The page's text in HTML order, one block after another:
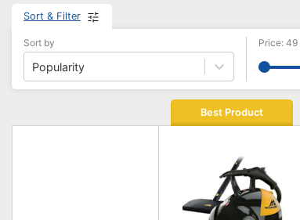
Sort & Filter
Sort by
Popularity
Price: 49
Best Product